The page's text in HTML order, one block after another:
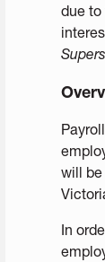
due
will be
In